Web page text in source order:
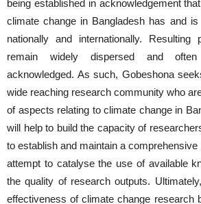
being established in acknowledgement
climate change in Bangladesh has and
nationally and internationally. Resulting
remain widely dispersed and
acknowledged. As such, Gobeshona
wide reaching research community who
of aspects relating to climate change in
will help to build the capacity of
to establish and maintain a
attempt to catalyse the use of available
the quality of research outputs.
effectiveness of climate change research